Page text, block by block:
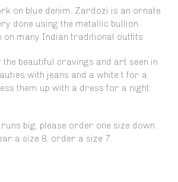
on blue denim. Zardozi is an ornate
done using the metallic bullion
on many Indian traditional outfits.
the beautiful cravings and art seen in
with jeans and a white t for a
them up with a dress for a night
big, please order one size down.
a size 8, order a size 7.